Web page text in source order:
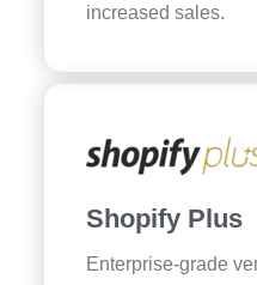
increased sales.
Shopify Plus
Enterprise-grade